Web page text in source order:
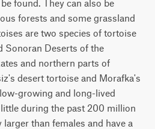
found. They can also be
forests and some grassland
are two species of tortoise
Sonoran Deserts of the
and northern parts of
desert tortoise and Morafka's
growing and long-lived
during the past 200 million
than females and have a